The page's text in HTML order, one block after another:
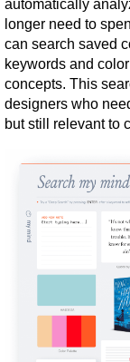
automatically
longer need to
can search saved
keywords and
concepts. This
designers who
but still relevant to